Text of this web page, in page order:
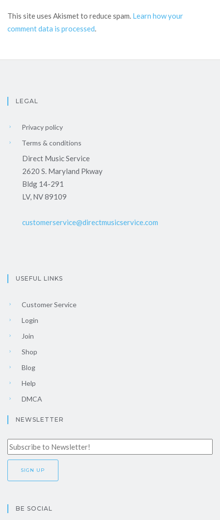
This site uses Akismet to reduce spam. Learn how your
comment data is processed.
LEGAL
Privacy policy
Terms & conditions
Direct Music Service
2620 S. Maryland Pkway
Bldg 14-291
LV, NV 89109
customerservice@directmusicservice.com
USEFUL LINKS
Customer Service
Login
Join
Shop
Blog
Help
DMCA
NEWSLETTER
BE SOCIAL